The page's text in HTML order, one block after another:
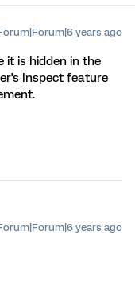
years ago
it is hidden in the
Inspect feature
years ago